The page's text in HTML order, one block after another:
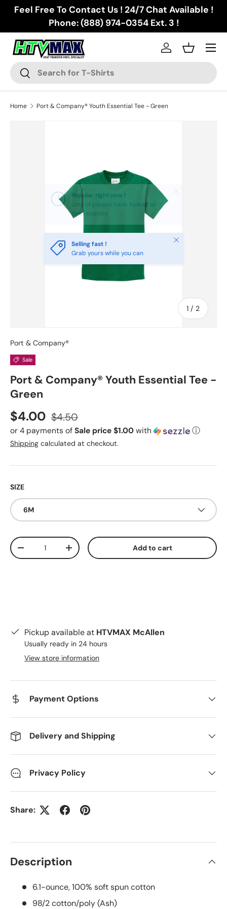
Skip to content
Feel Free To Contact Us ! 24/7 Chat Available !
Phone: (888) 974-0354 Ext. 3 !
Search
Search
Log inBasket
Menu
Home Port & Company® Youth Essential Tee - Green
1 / of
2
Selling fast !
Grab yours while you can
Close
Port & Company®
Sale
Port & Company® Youth Essential Tee -
Green
Sale price
$4.00 Regular price
$4.50
or 4 payments of Sale price $1.00 with ⓘ
Shipping calculated at checkout.
SIZE
6M
Qty
Decrease quantityIncrease quantity Add to cart
Pickup available at HTVMAX McAllen
Usually ready in 24 hours
View store information
Payment Options
Delivery and Shipping
Privacy Policy
Share:
Description
6.1-ounce, 100% soft spun cotton
98/2 cotton/poly (Ash)